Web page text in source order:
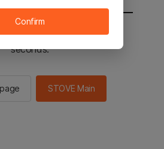
to the STOVE main in 2
seconds.
STOVE Main
Confirm